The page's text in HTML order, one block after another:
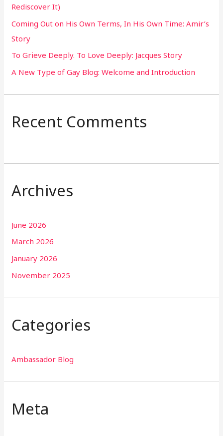
o
r
:
Rediscover It)
Coming Out on His Own Terms, In His Own Time: Amir’s
Story
To Grieve Deeply. To Love Deeply: Jacques Story
A New Type of Gay Blog: Welcome and Introduction
Recent Comments
Archives
June 2026
March 2026
January 2026
November 2025
Categories
Ambassador Blog
Meta